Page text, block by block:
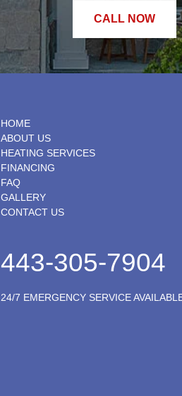
CALL NOW
HOME
ABOUT US
HEATING SERVICES
FINANCING
FAQ
GALLERY
CONTACT US
443-305-7904
24/7 EMERGENCY SERVICE